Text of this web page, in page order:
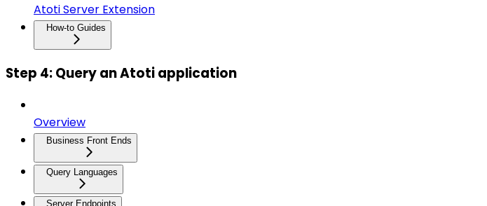
Atoti Server Extension
How-to Guides
Step 4: Query an Atoti application
Overview
Business Front Ends
Query Languages
Server Endpoints